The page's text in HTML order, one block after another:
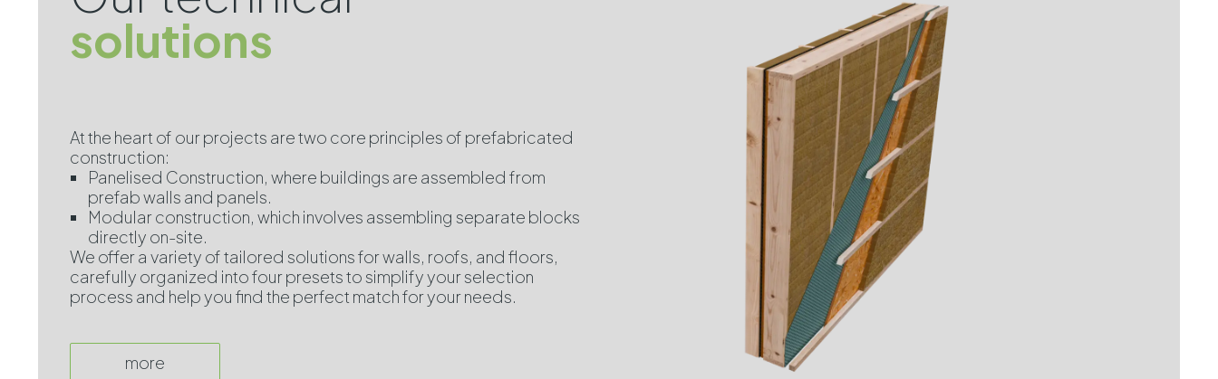
solutions
At the heart of our projects are two core principles of prefabricated
construction:
Panelised Construction, where buildings are assembled from
prefab walls and panels.
Modular construction, which involves assembling separate blocks
directly on-site.
We offer a variety of tailored solutions for walls, roofs, and floors,
carefully organized into four presets to simplify your selection
process and help you find the perfect match for your needs.
more